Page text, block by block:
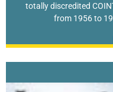
totally discredited
from 1956 to